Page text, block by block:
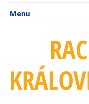
Menu